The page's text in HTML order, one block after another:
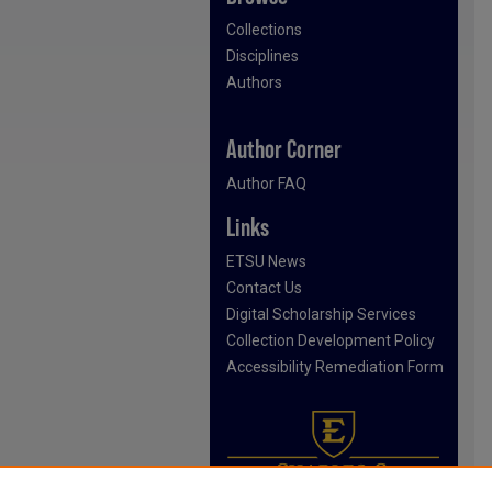
Collections
Disciplines
Authors
Author Corner
Author FAQ
Links
ETSU News
Contact Us
Digital Scholarship Services
Collection Development Policy
Accessibility Remediation Form